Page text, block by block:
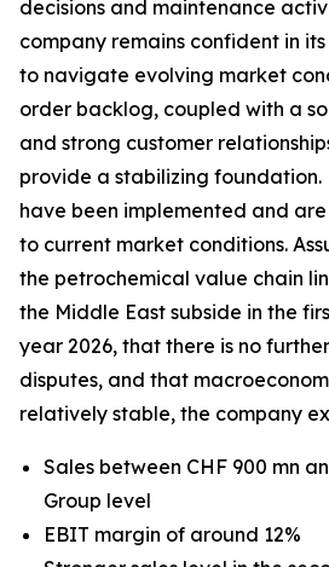
decisions and maintenance
company remains confident in
to navigate evolving market
order backlog, coupled with a
and strong customer
provide a stabilizing
have been implemented and
to current market conditions.
the petrochemical value chain
the Middle East subside in the
year 2026, that there is no
disputes, and that
relatively stable, the company
Sales between CHF 900 mn
Group level
EBIT margin of around 12%